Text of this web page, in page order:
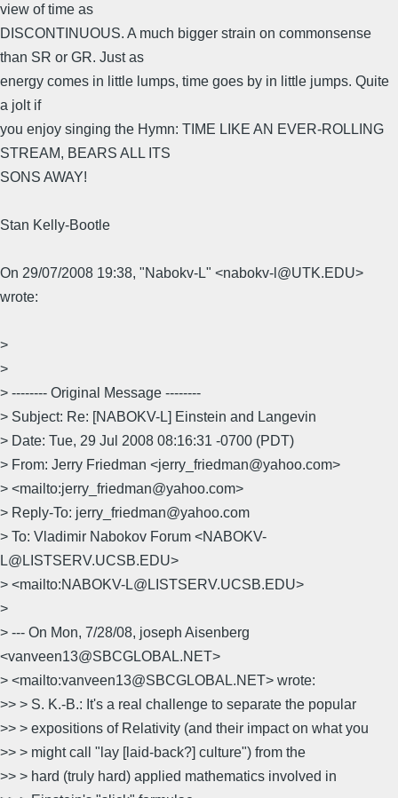
view of time as
DISCONTINUOUS. A much bigger strain on commonsense
than SR or GR. Just as
energy comes in little lumps, time goes by in little jumps. Quite
a jolt if
you enjoy singing the Hymn: TIME LIKE AN EVER-ROLLING
STREAM, BEARS ALL ITS
SONS AWAY!
Stan Kelly-Bootle
On 29/07/2008 19:38, "Nabokv-L" <nabokv-l@UTK.EDU>
wrote:
>
>
> -------- Original Message --------
> Subject: Re: [NABOKV-L] Einstein and Langevin
> Date: Tue, 29 Jul 2008 08:16:31 -0700 (PDT)
> From: Jerry Friedman <jerry_friedman@yahoo.com>
> <mailto:jerry_friedman@yahoo.com>
> Reply-To: jerry_friedman@yahoo.com
> To: Vladimir Nabokov Forum <NABOKV-
L@LISTSERV.UCSB.EDU>
> <mailto:NABOKV-L@LISTSERV.UCSB.EDU>
>
> --- On Mon, 7/28/08, joseph Aisenberg
<vanveen13@SBCGLOBAL.NET>
> <mailto:vanveen13@SBCGLOBAL.NET> wrote:
>> > S. K.-B.: It's a real challenge to separate the popular
>> > expositions of Relativity (and their impact on what you
>> > might call "lay [laid-back?] culture") from the
>> > hard (truly hard) applied mathematics involved in